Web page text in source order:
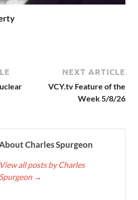
NEXT ARTICLE
VCY.tv Feature of the
Week 5/8/26
Charles Spurgeon
View all posts by Charles
Spurgeon →